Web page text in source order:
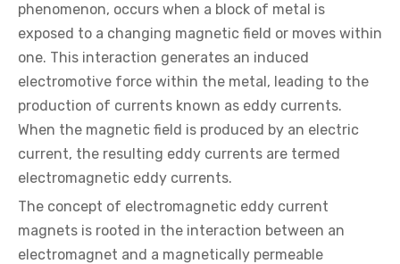
phenomenon, occurs when a block of metal is
exposed to a changing magnetic field or moves within
one. This interaction generates an induced
electromotive force within the metal, leading to the
production of currents known as eddy currents.
When the magnetic field is produced by an electric
current, the resulting eddy currents are termed
electromagnetic eddy currents.
The concept of electromagnetic eddy current
magnets is rooted in the interaction between an
electromagnet and a magnetically permeable